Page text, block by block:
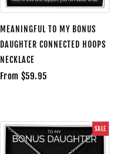
MEANINGFUL TO MY BONUS
DAUGHTER CONNECTED HOOPS
NECKLACE
From $59.95
SALE